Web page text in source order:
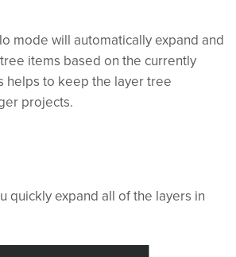
mode will automatically expand and
items based on the currently
helps to keep the layer tree
projects.
quickly expand all of the layers in